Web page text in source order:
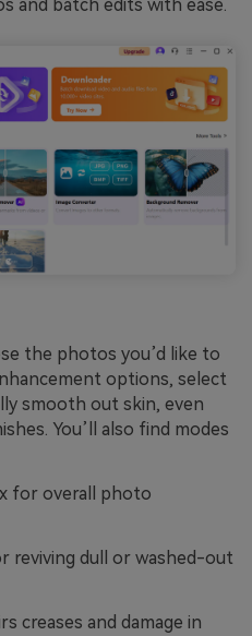
and batch edits with ease.
the photos you’d like to
options, select
smooth out skin, even
You’ll also find modes
for overall photo
reviving dull or washed-out
creases and damage in